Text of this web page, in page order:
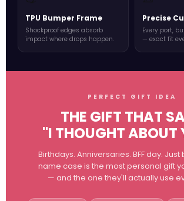
TPU Bumper Frame
Shockproof edges absorb
impact where drops happen.
Precise
Every port,
— exact fit
PERFECT GIFT IDEA
THE GIFT THAT
"I THOUGHT ABOUT
Birthdays. Anniversaries. BFF day.
name case is the most personal gift
— and the one they'll actually use